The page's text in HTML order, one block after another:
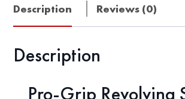
Description Reviews (0)
Description
Pro-Grip Revolving